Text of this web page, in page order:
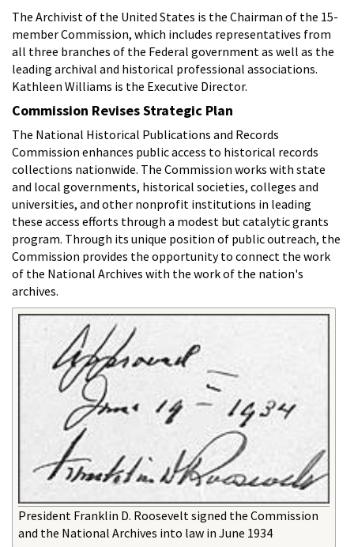
The Archivist of the United States is the Chairman of the 15-
member Commission, which includes representatives from
all three branches of the Federal government as well as the
leading archival and historical professional associations.
Kathleen Williams is the Executive Director.
Commission Revises Strategic Plan
The National Historical Publications and Records
Commission enhances public access to historical records
collections nationwide. The Commission works with state
and local governments, historical societies, colleges and
universities, and other nonprofit institutions in leading
these access efforts through a modest but catalytic grants
program. Through its unique position of public outreach, the
Commission provides the opportunity to connect the work
of the National Archives with the work of the nation's
archives.
President Franklin D. Roosevelt signed the Commission
and the National Archives into law in June 1934